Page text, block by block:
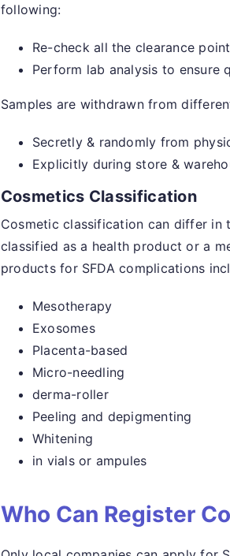
following:
Re-check all the clearance
Perform lab analysis to
Samples are withdrawn from
Secretly & randomly from
Explicitly during store &
Cosmetics Classification
Cosmetic classification can differ in
classified as a health product or a
products for SFDA complications
Mesotherapy
Exosomes
Placenta-based
Micro-needling
derma-roller
Peeling and depigmenting
Whitening
in vials or ampules
Who Can Register